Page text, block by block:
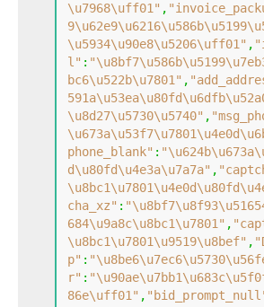
\u7968\uff01" ,
\u5934\u90e8\u5206\uff01" ,
l" :
bc6\u522b\u7801" ,
\u8d27\u5730\u5740" ,
phone_blank" :
d\u80fd\u4e3a\u7a7a" ,
cha_xz" :
684\u9a8c\u8bc1\u7801" ,
\u8bc1\u7801\u9519\u8bef" ,
p" :
r" :
86e\uff01" ,